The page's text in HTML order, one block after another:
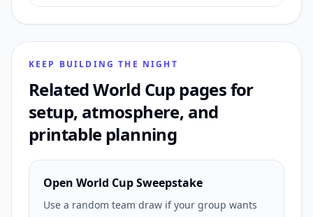
KEEP BUILDING THE NIGHT
Related World Cup pages for
setup, atmosphere, and
printable planning
Open World Cup Sweepstake
Use a random team draw if your group wants